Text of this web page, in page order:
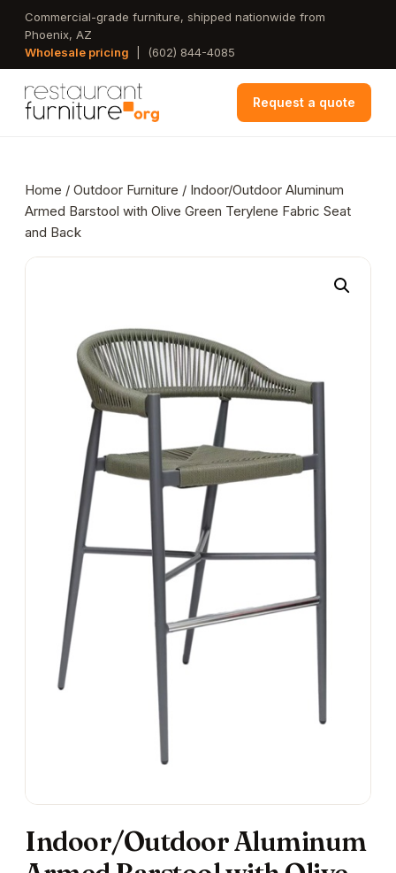
Skip
main
Commercial-grade furniture, shipped nationwide from
Phoenix, AZ
Wholesale pricing
(602) 844-4085
Request a quote
Home / Outdoor Furniture / Indoor/Outdoor Aluminum
Armed Barstool with Olive Green Terylene Fabric Seat
and Back
Indoor/Outdoor Aluminum